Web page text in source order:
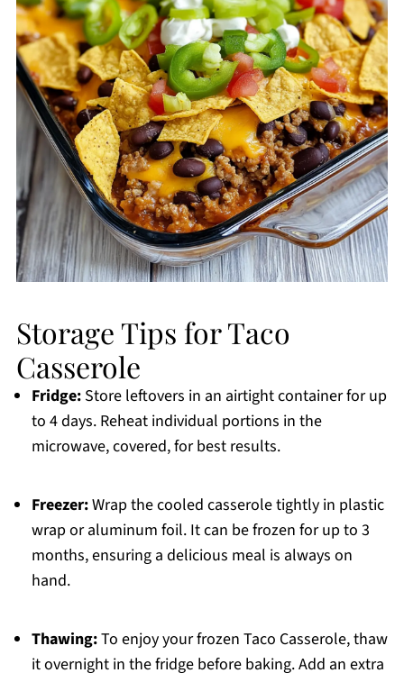
Storage Tips for Taco
Casserole
Fridge:Store leftovers in an airtight container for up
to 4 days. Reheat individual portions in the
microwave, covered, for best results.
Freezer:Wrap the cooled casserole tightly in plastic
wrap or aluminum foil. It can be frozen for up to 3
months, ensuring a delicious meal is always on
hand.
Thawing:To enjoy your frozen Taco Casserole, thaw
it overnight in the fridge before baking. Add an extra